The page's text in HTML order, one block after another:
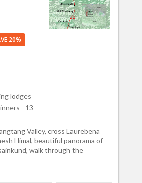
20%
lodges
- 13
Valley, cross Laurebena
Himal, beautiful panorama of
walk through the